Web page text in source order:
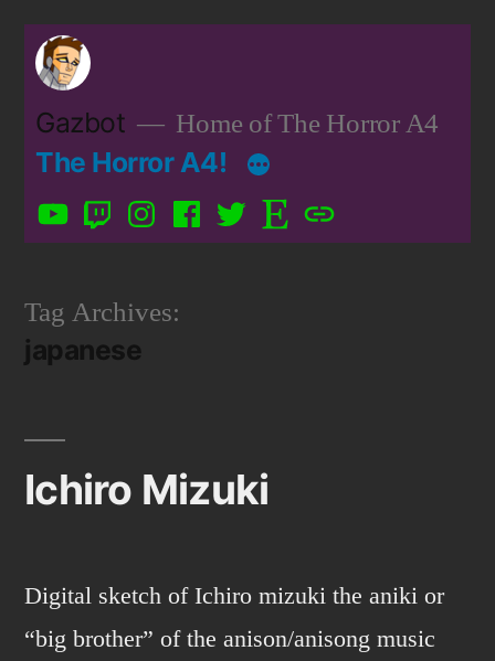
Skip
contentGazbot Home of The Horror A4
The Horror A4!
YouTubeTwitchInstagram
FacebookTwitter
Etsy Patreon
Tag Archives:
japanese
Ichiro Mizuki
Digital sketch of Ichiro mizuki the aniki or
“big brother” of the anison/anisong music